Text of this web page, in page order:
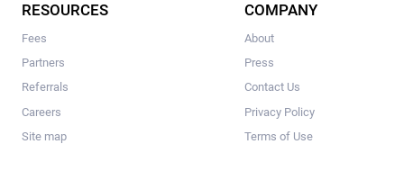
RESOURCES
Fees
Partners
Referrals
Careers
Site map
COMPANY
About
Press
Contact Us
Privacy Policy
Terms of Use